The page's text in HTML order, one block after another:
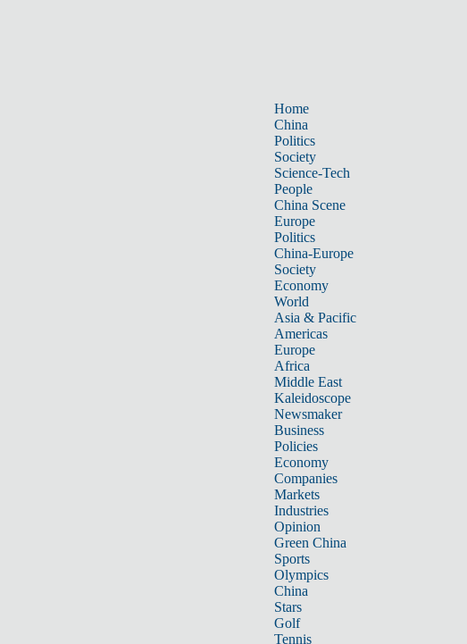
Home
China
Politics
Society
Science-Tech
People
China Scene
Europe
Politics
China-Europe
Society
Economy
World
Asia & Pacific
Americas
Europe
Africa
Middle East
Kaleidoscope
Newsmaker
Business
Policies
Economy
Companies
Markets
Industries
Opinion
Green China
Sports
Olympics
China
Stars
Golf
Tennis